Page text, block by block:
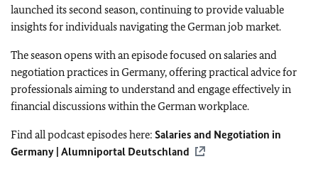
launched its second season, continuing to provide valuable
insights for individuals navigating the German job market.
The season opens with an episode focused on salaries and
negotiation practices in Germany, offering practical advice for
professionals aiming to understand and engage effectively in
financial discussions within the German workplace.
Find all podcast episodes here: Salaries and Negotiation in
Germany | Alumniportal Deutschland